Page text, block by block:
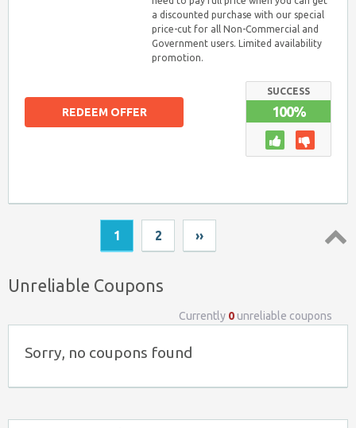
a discounted purchase with our special
price-cut for all Non-Commercial and
Government users. Limited availability
promotion.
SUCCESS
100%
REDEEM OFFER
1 2 ››
Unreliable Coupons
Currently 0unreliable coupons
Sorry, no coupons found